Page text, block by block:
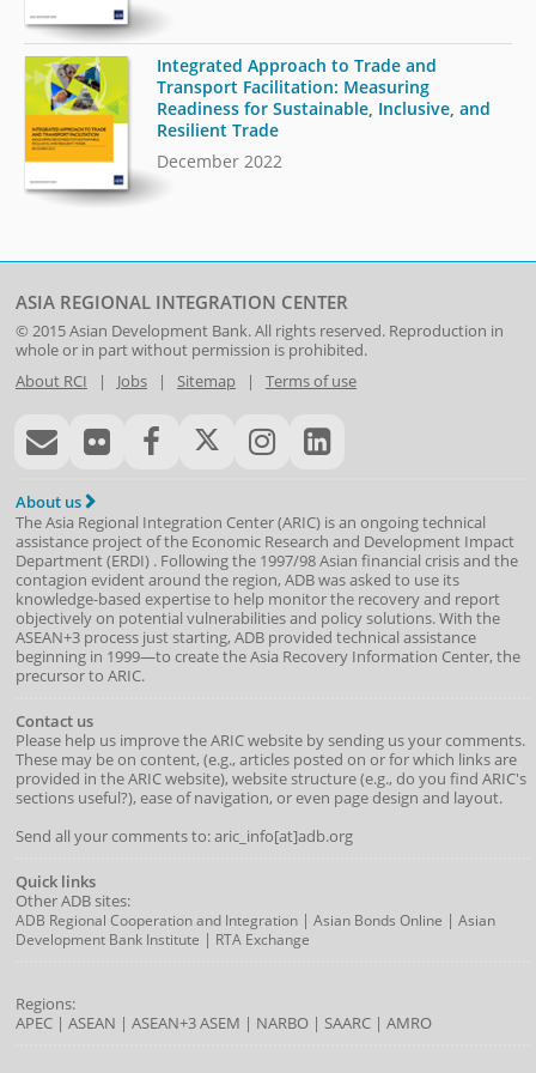
Integrated Approach to Trade and
Transport Facilitation: Measuring
Readiness for Sustainable, Inclusive, and
Resilient Trade
December 2022
ASIA REGIONAL INTEGRATION CENTER
© 2015Asian Development Bank. All rights reserved. Reproduction in
whole or in part without permission is prohibited.
About RCI | Jobs| Sitemap| Terms of use
About us
The Asia Regional Integration Center (ARIC) is an ongoing technical
assistance project of the Economic Research and Development Impact
Department(ERDI) . Following the 1997/98 Asian financial crisis and the
contagion evident around the region, ADB was asked to use its
knowledge-based expertise to help monitor the recovery and report
objectively on potential vulnerabilities and policy solutions. With the
ASEAN+3 process just starting, ADB provided technical assistance
beginning in 1999—to create the Asia Recovery Information Center, the
precursor to ARIC.
Contact us
Please help us improve the ARIC website by sending us your comments.
These may be on content, (e.g., articles posted on or for which links are
provided in the ARIC website), website structure (e.g., do you find ARIC's
sections useful?), ease of navigation, or even page design and layout.
Send all your comments to: aric_info[at]adb.org
Quick links
Other ADB sites:
ADB Regional Cooperation and Integration| Asian Bonds Online | Asian
Development Bank Institute | RTA Exchange
Regions:
APEC| ASEAN | ASEAN+3ASEM | NARBO| SAARC| AMRO